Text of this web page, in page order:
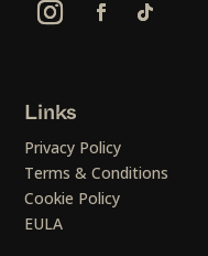
Links
Privacy Policy
Terms & Conditions
Cookie Policy
EULA